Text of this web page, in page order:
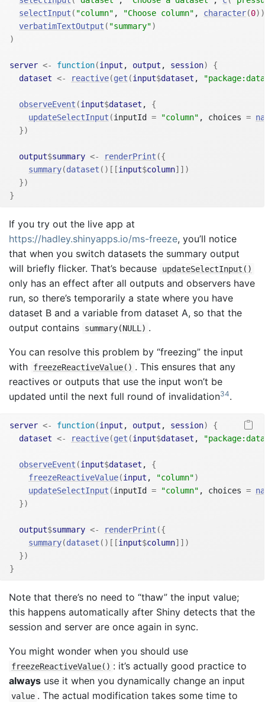
selectInput ( "column" , "Choose column" , character(0) )
verbatimTextOutput ( "summary")
)
server <- function(input , output , session)
{
dataset <- reactive(get (input$dataset ,
observeEvent (input$dataset , {
updateSelectInput (inputId = "column" , choices =
})
output$summary <- renderPrint ({
summary(dataset ( ) [[input$column] ] )
})
}
If you try out the live app at
https://hadley.shinyapps.io/ms-freeze, you’ll notice
that when you switch datasets the summary output
will briefly flicker. That’s because
updateSelectInput()
only has an effect after all outputs and observers have
run, so there’s temporarily a state where you have
dataset B and a variable from dataset A, so that the
output contains
summary(NULL) .
You can resolve this problem by “freezing” the input
with
freezeReactiveValue() . This ensures that any
reactives or outputs that use the input won’t be
updated until the next full round of invalidation34.
server <- function(input , output , session)
{
dataset <- reactive(get (input$dataset ,
observeEvent (input$dataset , {
freezeReactiveValue(input , "column")
updateSelectInput (inputId = "column" , choices =
})
output$summary <- renderPrint ({
summary(dataset ( ) [[input$column] ] )
})
}
Note that there’s no need to “thaw” the input value;
this happens automatically after Shiny detects that the
session and server are once again in sync.
You might wonder when you should use
freezeReactiveValue() : it’s actually good practice to
always use it when you dynamically change an input
value . The actual modification takes some time to